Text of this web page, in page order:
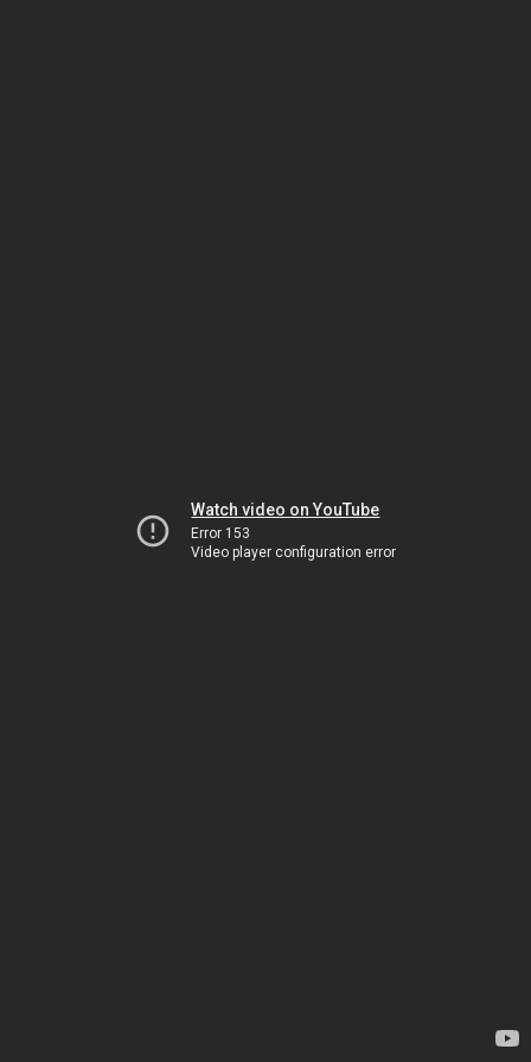
Watch video on YouTube
Error 153
Video player configuration error